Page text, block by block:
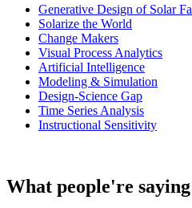
Generative Design of Solar
Solarize the World
Change Makers
Visual Process Analytics
Artificial Intelligence
Modeling & Simulation
Design-Science Gap
Time Series Analysis
Instructional Sensitivity
What people're